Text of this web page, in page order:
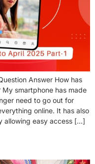
Answer How has
smartphone has made
need to go out for
online. It has also
allowing easy access […]